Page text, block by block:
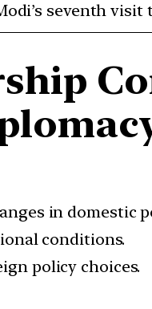
seventh visit
in domestic
conditions.
policy choices.